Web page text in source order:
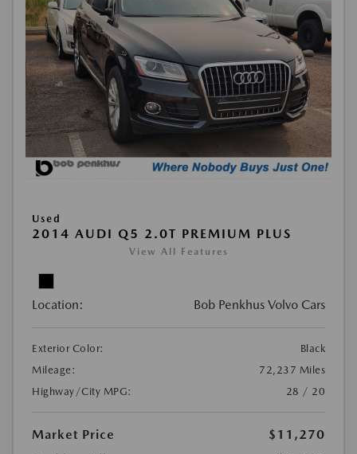
Used
2014 AUDI Q5 2.0T PREMIUM PLUS
View All Features
Location: Bob Penkhus Volvo Cars
Exterior Color:
Black
Mileage:
72,237 Miles
Highway/City MPG:
28 / 20
Market Price
$11,270